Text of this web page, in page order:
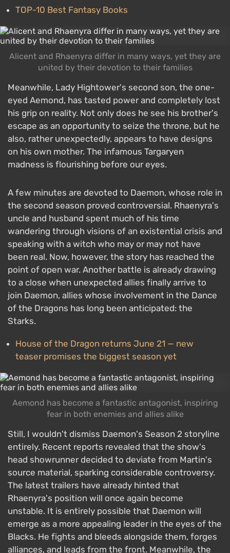
TOP-10 Best Fantasy Books
Alicent and Rhaenyra differ in many ways, yet they are
united by their devotion to their families
Meanwhile, Lady Hightower's second son, the one-
eyed Aemond, has tasted power and completely lost
his grip on reality. Not only does he see his brother's
escape as an opportunity to seize the throne, but he
also, rather unexpectedly, appears to have designs
on his own mother. The infamous Targaryen
madness is flourishing before our eyes.
A few minutes are devoted to Daemon, whose role in
the second season proved controversial. Rhaenyra's
uncle and husband spent much of his time
wandering through visions of an existential crisis and
speaking with a witch who may or may not have
been real. Now, however, the story has reached the
point of open war. Another battle is already drawing
to a close when unexpected allies finally arrive to
join Daemon, allies whose involvement in the Dance
of the Dragons has long been anticipated: the
Starks.
House of the Dragon returns June 21 — new
teaser promises the biggest season yet
Aemond has become a fantastic antagonist, inspiring
fear in both enemies and allies alike
Still, I wouldn't dismiss Daemon's Season 2 storyline
entirely. Recent reports revealed that the show's
head showrunner decided to deviate from Martin's
source material, sparking considerable controversy.
The latest trailers have already hinted that
Rhaenyra's position will once again become
unstable. It is entirely possible that Daemon will
emerge as a more appealing leader in the eyes of the
Blacks. He fights and bleeds alongside them, forges
alliances, and leads from the front. Meanwhile, the